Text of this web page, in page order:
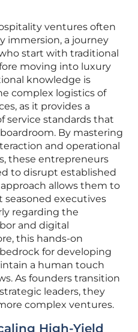
ventures often
immersion, a journey
start with traditional
moving into luxury
knowledge is
complex logistics of
as it provides a
service standards that
By mastering
and operational
these entrepreneurs
to disrupt established
allows them to
executives
regarding the
and digital
this hands-on
for developing
a human touch
As founders transition
leaders, they
complex ventures.
High-Yield